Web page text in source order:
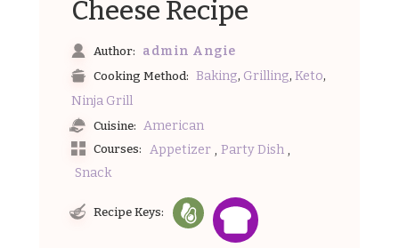
Cheese Recipe
Author: admin Angie
Cooking Method: Baking, Grilling, Keto,
Ninja Grill
Cuisine: American
Courses: Appetizer , Party Dish ,
Snack
Recipe Keys: